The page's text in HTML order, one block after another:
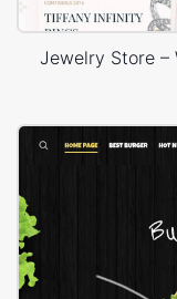
Jewelry Store –